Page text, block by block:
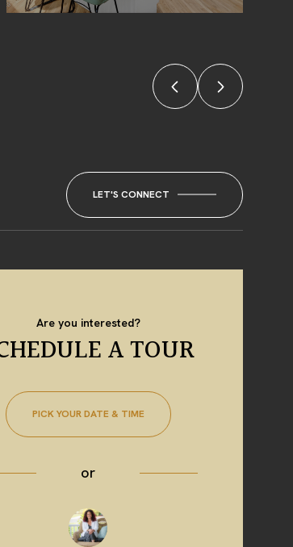
LET'S CONNECT
Are you interested?
A TOUR
PICK YOUR DATE & TIME
or